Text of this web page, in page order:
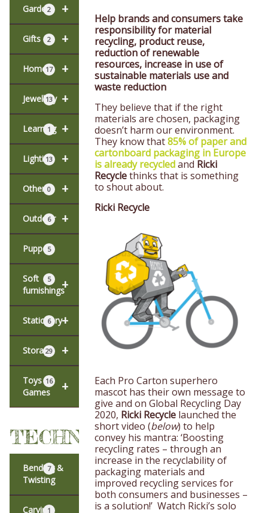
+
Garden
2
+
Gifts 2
+
Home17
+
Jewellery
13
+
Learning
1
+
Lighting
13
+
Other 0
+
Outdoor
6
Puppets
5
+
Soft
furnishings
5
+
Stationery
6
+
Storage
29
+
Toys &
Games
16
TECHNIQUES
Bending &
Twisting
7
Carving1
Help brands and consumers take
responsibility for material
recycling, product reuse,
reduction of renewable
resources, increase in use of
sustainable materials use and
waste reduction
They believe that if the right
materials are chosen, packaging
doesn’t harm our environment.
They know that85% of paper and
cartonboard packaging in Europe
is already recycledand Ricki
Recyclethinks that is something
to shout about.
Ricki Recycle
Each Pro Carton superhero
mascot has their own message to
give and on Global Recycling Day
2020, Ricki Recycle launched the
short video (below) to help
convey his mantra: ‘Boosting
recycling rates – through an
increase in the recyclability of
packaging materials and
improved recycling services for
both consumers and businesses –
is a solution!’ Watch Ricki’s solo